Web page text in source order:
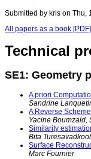
Submitted by kris on Thu,
All papers as a book [PDF]
Technical
SE1: Geometry
A priori
Sandrine
A Reverse
Yacine Boumzaid,
Similarity
Bita
Surface
Marc Fournier